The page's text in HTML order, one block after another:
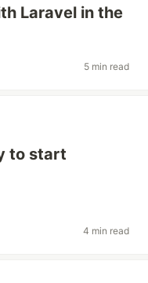
Laravel in the
5 min read
to start
4 min read